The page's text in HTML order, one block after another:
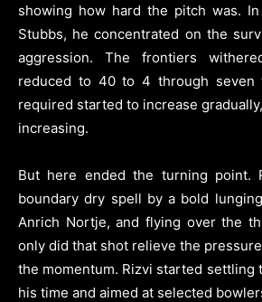
showing how hard the pitch was.
Stubbs, he concentrated on the
aggression. The frontiers
reduced to 40 to 4 through seven
required started to increase
increasing.
But here ended the turning point.
boundary dry spell by a bold
Anrich Nortje, and flying over the
only did that shot relieve the
the momentum. Rizvi started settling
his time and aimed at selected